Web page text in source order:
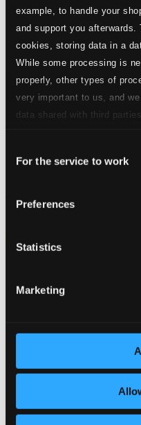
example, to handle your
and support you
cookies, storing data in a
While some processing is
properly, other types of
very important to us, and
data shared with third
Selection
For the service to work
Preferences
Statistics
Marketing